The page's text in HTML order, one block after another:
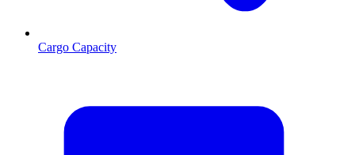
Cargo Capacity